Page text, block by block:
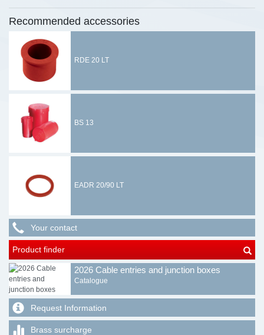
Recommended accessories
RDE 20 LT
BS 13
EADR 20/90 LT
Your contact
Product finder
2026 Cable entries and junction boxes
Catalogue
Request Information
Brass surcharge